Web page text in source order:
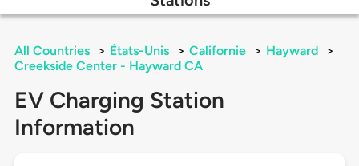
All Countries > États-Unis > Californie > Hayward
>
Creekside Center - Hayward CA
EV Charging Station
Information